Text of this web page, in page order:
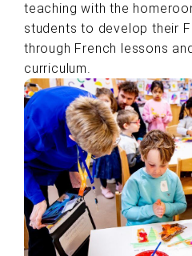
teaching with the
students to develop their
through French lessons
curriculum.